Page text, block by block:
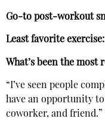
Go-to post-workout
Least favorite exercise:
What’s been the
“I’ve seen people
have an opportunity
coworker, and friend.”